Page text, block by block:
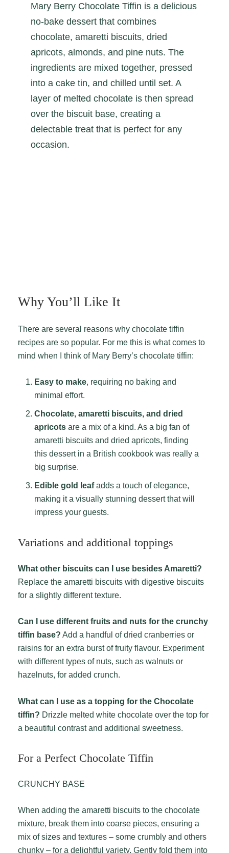
Mary Berry Chocolate Tiffin is a delicious
no-bake dessert that combines
chocolate, amaretti biscuits, dried
apricots, almonds, and pine nuts. The
ingredients are mixed together, pressed
into a cake tin, and chilled until set. A
layer of melted chocolate is then spread
over the biscuit base, creating a
delectable treat that is perfect for any
occasion.
Why You’ll Like It
There are several reasons why chocolate tiffin
recipes are so popular. For me this is what comes to
mind when I think of Mary Berry’s chocolate tiffin:
Easy to make, requiring no baking and
minimal effort.
Chocolate, amaretti biscuits, and dried
apricotsare a mix of a kind. As a big fan of
amaretti biscuits and dried apricots, finding
this dessert in a British cookbook was really a
big surprise.
Edible gold leafadds a touch of elegance,
making it a visually stunning dessert that will
impress your guests.
Variations and additional toppings
What other biscuits can I use besides Amaretti?
Replace the amaretti biscuits with digestive biscuits
for a slightly different texture.
Can I use different fruits and nuts for the crunchy
tiffin base? Add a handful of dried cranberries or
raisins for an extra burst of fruity flavour. Experiment
with different types of nuts, such as walnuts or
hazelnuts, for added crunch.
What can I use as a topping for the Chocolate
tiffin? Drizzle melted white chocolate over the top for
a beautiful contrast and additional sweetness.
For a Perfect Chocolate Tiffin
CRUNCHY BASE
When adding the amaretti biscuits to the chocolate
mixture, break them into coarse pieces, ensuring a
mix of sizes and textures – some crumbly and others
chunky – for a delightful variety. Gently fold them into